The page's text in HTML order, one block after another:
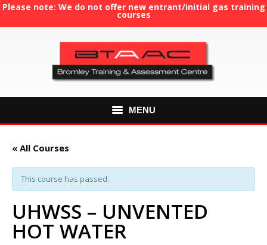
Please note: We do not offer new entrant/initial gas training
courses
MENU
ABOUT US
GAS TRAINING
« All Courses
This course has passed.
UHWSS – UNVENTED
HOT WATER